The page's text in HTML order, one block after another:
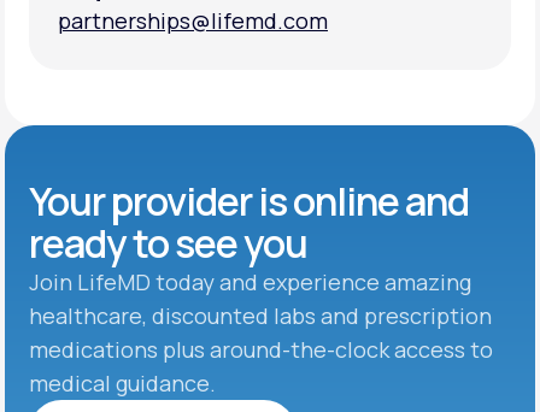
partnerships@lifemd.com
Your provider is online and
ready to see you
Join LifeMD today and experience amazing
healthcare, discounted labs and prescription
medications plus around-the-clock access to
medical guidance.